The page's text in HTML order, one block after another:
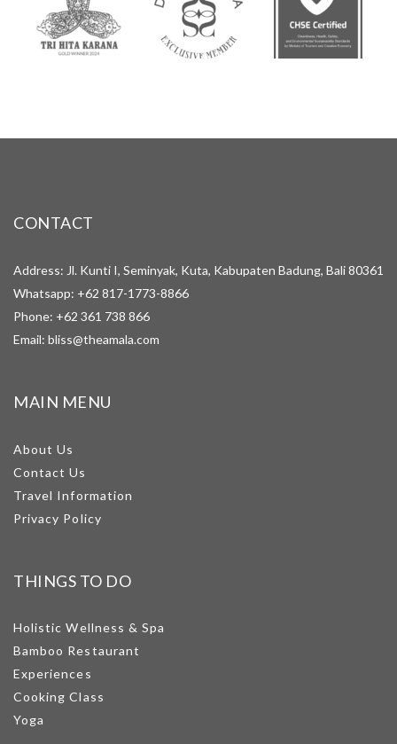
CONTACT
Address: Jl. Kunti I, Seminyak, Kuta, Kabupaten Badung, Bali 80361
Whatsapp: +62 817-1773-8866
Phone: +62 361 738 866
Email: bliss@theamala.com
MAIN MENU
About Us
Contact Us
Travel Information
Privacy Policy
THINGS TO DO
Holistic Wellness & Spa
Bamboo Restaurant
Experiences
Cooking Class
Yoga